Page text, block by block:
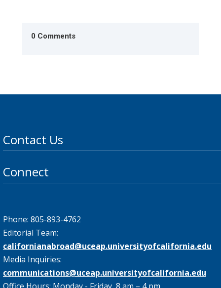
0 Comments
Contact Us
Connect
Phone: 805-893-4762
Editorial Team:
californianabroad@uceap.universityofcalifornia.edu
Media Inquiries:
communications@uceap.universityofcalifornia.edu